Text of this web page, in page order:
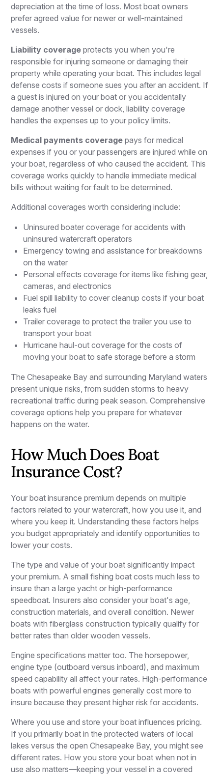
depreciation at the time of loss. Most boat owners
prefer agreed value for newer or well-maintained
vessels.
Liability coverage protects you when you're
responsible for injuring someone or damaging their
property while operating your boat. This includes legal
defense costs if someone sues you after an accident. If
a guest is injured on your boat or you accidentally
damage another vessel or dock, liability coverage
handles the expenses up to your policy limits.
Medical payments coverage pays for medical
expenses if you or your passengers are injured while on
your boat, regardless of who caused the accident. This
coverage works quickly to handle immediate medical
bills without waiting for fault to be determined.
Additional coverages worth considering include:
Uninsured boater coverage for accidents with
uninsured watercraft operators
Emergency towing and assistance for breakdowns
on the water
Personal effects coverage for items like fishing gear,
cameras, and electronics
Fuel spill liability to cover cleanup costs if your boat
leaks fuel
Trailer coverage to protect the trailer you use to
transport your boat
Hurricane haul-out coverage for the costs of
moving your boat to safe storage before a storm
The Chesapeake Bay and surrounding Maryland waters
present unique risks, from sudden storms to heavy
recreational traffic during peak season. Comprehensive
coverage options help you prepare for whatever
happens on the water.
How Much Does Boat
Insurance Cost?
Your boat insurance premium depends on multiple
factors related to your watercraft, how you use it, and
where you keep it. Understanding these factors helps
you budget appropriately and identify opportunities to
lower your costs.
The type and value of your boat significantly impact
your premium. A small fishing boat costs much less to
insure than a large yacht or high-performance
speedboat. Insurers also consider your boat's age,
construction materials, and overall condition. Newer
boats with fiberglass construction typically qualify for
better rates than older wooden vessels.
Engine specifications matter too. The horsepower,
engine type (outboard versus inboard), and maximum
speed capability all affect your rates. High-performance
boats with powerful engines generally cost more to
insure because they present higher risk for accidents.
Where you use and store your boat influences pricing.
If you primarily boat in the protected waters of local
lakes versus the open Chesapeake Bay, you might see
different rates. How you store your boat when not in
use also matters—keeping your vessel in a covered